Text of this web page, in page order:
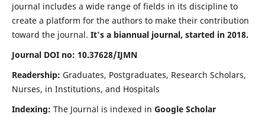
journal includes a wide range of fields in its discipline to
create a platform for the authors to make their contribution
toward the journal. It's a biannual journal, started in 2018.
Journal DOI no: 10.37628/IJMN
Readership: Graduates, Postgraduates, Research Scholars,
Nurses, in Institutions, and Hospitals
Indexing: The Journal is indexed in Google Scholar